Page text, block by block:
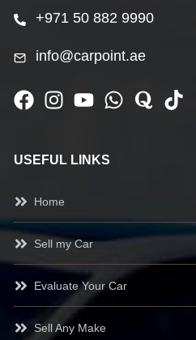
+971 50 882 9990
info@carpoint.ae
USEFUL LINKS
Home
Sell my Car
Evaluate Your Car
Sell Any Make